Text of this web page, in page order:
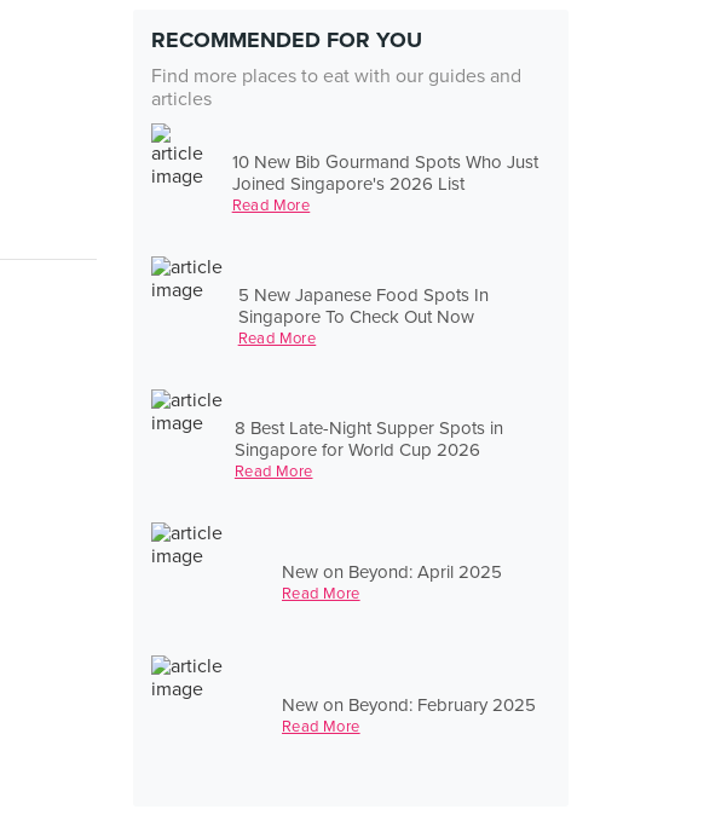
RECOMMENDED FOR YOU
Find more places to eat with our guides and
articles
10 New Bib Gourmand Spots Who Just
Joined Singapore's 2026 List
Read More
5 New Japanese Food Spots In
Singapore To Check Out Now
Read More
8 Best Late-Night Supper Spots in
Singapore for World Cup 2026
Read More
New on Beyond: April 2025
Read More
New on Beyond: February 2025
Read More